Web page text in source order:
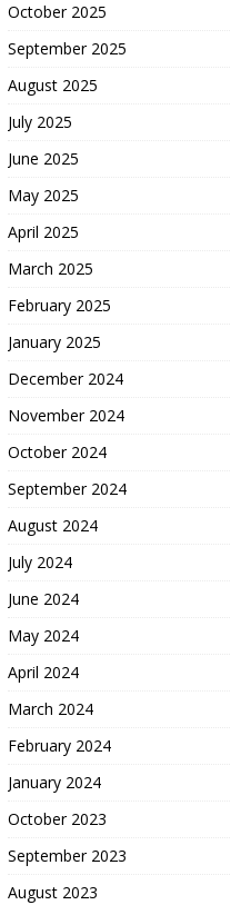
October 2025
September 2025
August 2025
July 2025
June 2025
May 2025
April 2025
March 2025
February 2025
January 2025
December 2024
November 2024
October 2024
September 2024
August 2024
July 2024
June 2024
May 2024
April 2024
March 2024
February 2024
January 2024
October 2023
September 2023
August 2023